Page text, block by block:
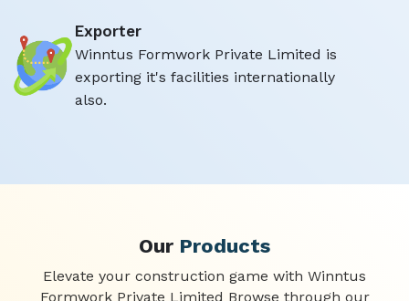
Exporter
Winntus Formwork Private Limited is
exporting it's facilities internationally
also.
Our Products
Elevate your construction game with Winntus
Formwork Private Limited Browse through our